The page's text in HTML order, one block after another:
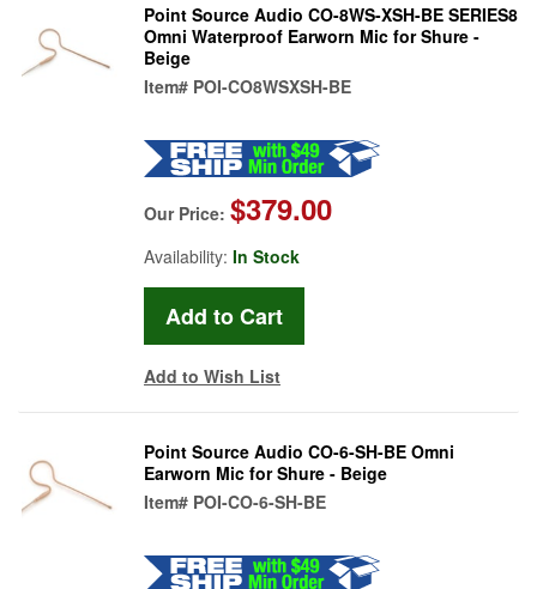
Point Source Audio CO-8WS-XSH-BE SERIES8
Omni Waterproof Earworn Mic for Shure -
Beige
Item# POI-CO8WSXSH-BE
Our Price: $379.00
Availability: In Stock
Add to Wish List
Point Source Audio CO-6-SH-BE Omni
Earworn Mic for Shure - Beige
Item# POI-CO-6-SH-BE